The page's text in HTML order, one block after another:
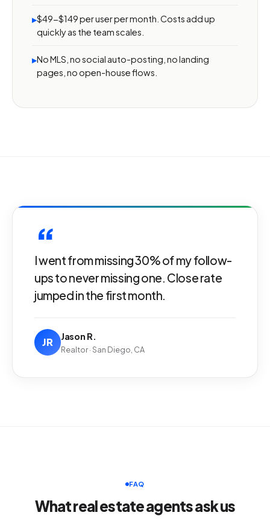
▸$49-$149 per user per month. Costs add up
quickly as the team scales.
▸No MLS, no social auto-posting, no landing
pages, no open-house flows.
“
I went from missing 30% of my follow-
ups to never missing one. Close rate
jumped in the first month.
JR Jason R.
Realtor · San Diego, CA
FAQ
What real estate agents ask us